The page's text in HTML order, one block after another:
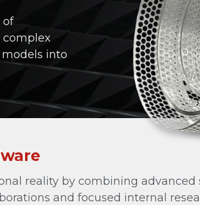
Outdoor Antennas
Double Ridged Horn
Quad Ridged Horn
Other Antenna
Special Purpose
of
complex
into
reality by combining
and focused internal